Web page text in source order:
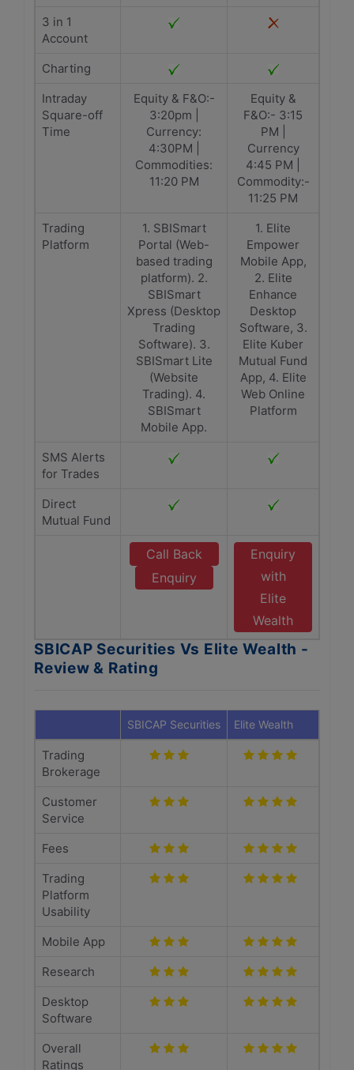
3 in 1
Account
Charting
Intraday
Square-off
Time
Equity & F&O:-
3:20pm |
Currency:
4:30PM |
Commodities:
11:20 PM
Equity &
F&O:- 3:15
PM |
Currency
4:45 PM |
Commodity:-
11:25 PM
Trading
Platform
1. SBISmart
Portal (Web-
based trading
platform). 2.
SBISmart
Xpress (Desktop
Trading
Software). 3.
SBISmart Lite
(Website
Trading). 4.
SBISmart
Mobile App.
1. Elite
Empower
Mobile App,
2. Elite
Enhance
Desktop
Software, 3.
Elite Kuber
Mutual Fund
App, 4. Elite
Web Online
Platform
SMS Alerts
for Trades
Direct
Mutual Fund
Call Back
Enquiry
Enquiry
with
Elite
Wealth
SBICAP Securities Vs Elite Wealth -
Review & Rating
SBICAP Securities Elite Wealth
Trading
Brokerage
Customer
Service
Fees
Trading
Platform
Usability
Mobile App
Research
Desktop
Software
Overall
Ratings